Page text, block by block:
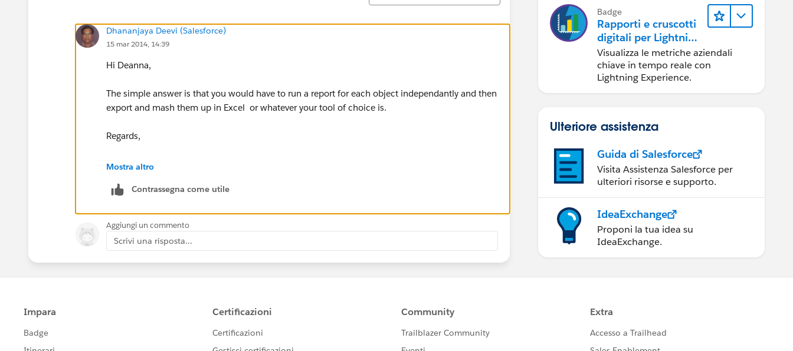
Dhananjaya Deevi (Salesforce)
15 mar 2014, 14:39
Hi Deanna,
The simple answer is that you would have to run a report for each object independantly and then
export and mash them up in Excel or whatever your tool of choice is.
Regards,
Dhananjey.
Mostra altro
Contrassegna come utile
Aggiungi un commento
Scrivi una risposta...
Badge
Rapporti e cruscotti
digitali per Lightning
Experience
Visualizza le metriche aziendali
chiave in tempo reale con
Lightning Experience.
Ulteriore assistenza
Guida di Salesforce
Visita Assistenza Salesforce per
ulteriori risorse e supporto.
IdeaExchange
Proponi la tua idea su
IdeaExchange.